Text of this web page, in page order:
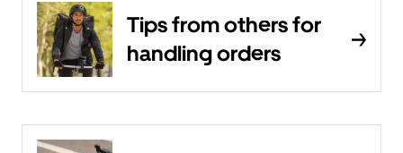
Tips from others for
handling orders